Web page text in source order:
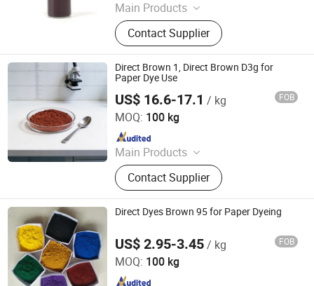
Main Products
Dyestuffs, Silicone Oil, Textile
Auxiliaries, Disperse Dyes, Silicone
Adjuvant, Water Repellent,
Fluorescent Whitening Agent, Color
Dyes, Basic Dyes, Vat Dyes
Contact Supplier
Direct Brown 1, Direct Brown D3g for
Paper Dye Use
US$ 16.6-17.1 / kg FOB
MOQ: 100 kg
Main Products
Dyestuff, Pigment
Contact Supplier
Hangzhou Emperor Chemical Co., Ltd.
Since 2013
Direct Dyes Brown 95 for Paper Dyeing
US$ 2.95-3.45/ kg FOB
MOQ: 100 kg
Hangzhou Emperor Chemical Co., Ltd.
Since 2013